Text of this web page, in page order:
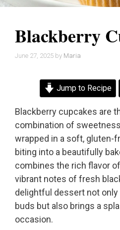
Blackberry
June 27, 2025 by Maria
Jump to Recipe
Blackberry cupcakes are
combination of
wrapped in a soft, gluten-
biting into a beautifully
combines the rich flavor
vibrant notes of fresh
delightful dessert not
buds but also brings a
occasion.